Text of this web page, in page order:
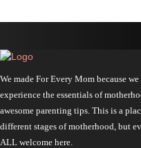
We made For Every Mom because
experience the essentials of
awesome parenting tips. This is a
different stages of motherhood, but
ALL welcome here.